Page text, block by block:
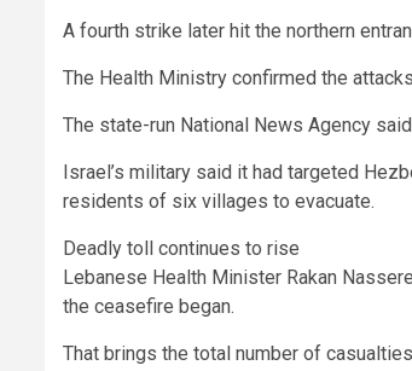
A fourth strike later hit the northern
The Health Ministry confirmed the
The state-run National News Agency
Israel’s military said it had targeted
residents of six villages to evacuate.
Deadly toll continues to rise
Lebanese Health Minister Rakan
the ceasefire began.
That brings the total number of